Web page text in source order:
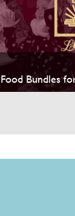
Food Bundles
Watch Video